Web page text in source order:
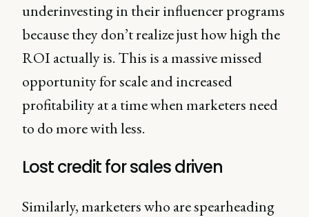
underinvesting in their influencer programs
because they don’t realize just how high the
ROI actually is. This is a massive missed
opportunity for scale and increased
profitability at a time when marketers need
to do more with less.
Lost credit for sales driven
Similarly, marketers who are spearheading